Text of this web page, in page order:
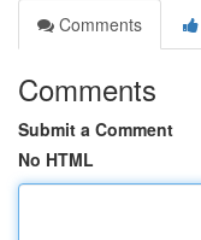
Comments
Comments
Submit a Comment
No HTML